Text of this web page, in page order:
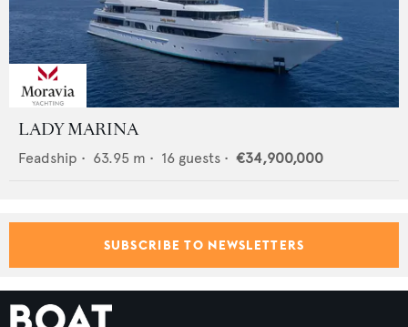
LADY MARINA
Feadship • 63.95 m • 16 guests • €34,900,000
SUBSCRIBE TO NEWSLETTERS